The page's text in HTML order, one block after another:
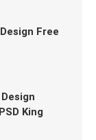
Free
King